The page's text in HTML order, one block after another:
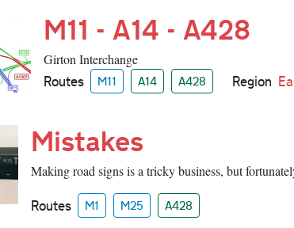
M11 - A14 - A428
Girton Interchange
Routes M11 A14 A428 Region
Mistakes
Making road signs is a tricky business, but
Routes M1 M25 A428